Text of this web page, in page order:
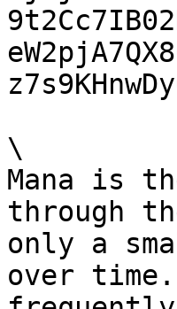
\
Mana is
through
only a
over